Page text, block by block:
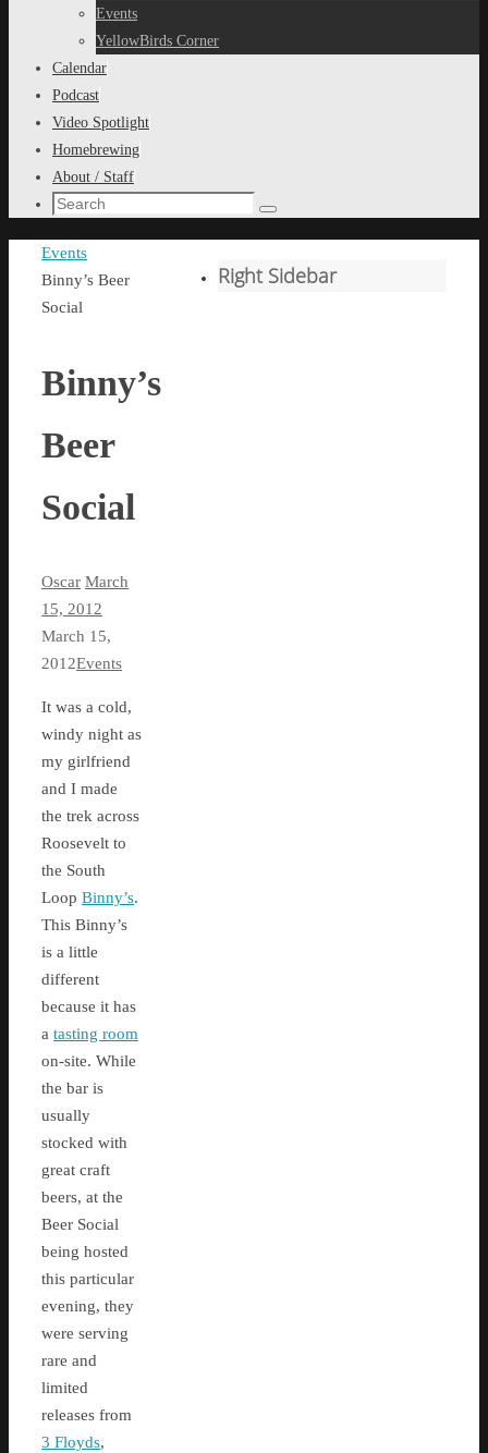
Events
YellowBirds Corner
Calendar
Podcast
Video Spotlight
Homebrewing
About / Staff
Search
Search
Home
Events
Binny’s Beer
Social
Binny’s
Beer
Social
Oscar March
15, 2012
March 15,
2012Events
It was a cold,
windy night as
my girlfriend
and I made
the trek across
Roosevelt to
the South
Loop Binny’s.
This Binny’s
is a little
different
because it has
a tasting room
on-site. While
the bar is
usually
stocked with
great craft
beers, at the
Beer Social
being hosted
this particular
evening, they
were serving
rare and
limited
releases from
3 Floyds,
Right Sidebar